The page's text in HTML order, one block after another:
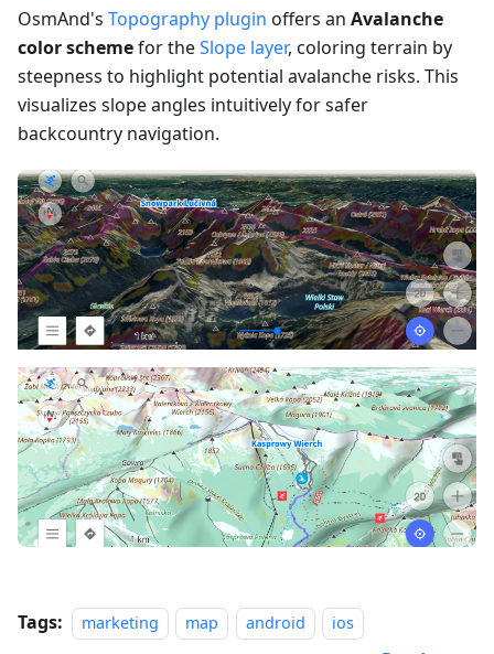
OsmAnd's Topography plugin offers an Avalanche
color schemefor theSlope layer, coloring terrain by
steepness to highlight potential avalanche risks. This
visualizes slope angles intuitively for safer
backcountry navigation.
Tags: marketing map android ios